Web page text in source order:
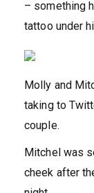
– something
tattoo under
Molly and
taking to
couple.
Mitchel was
cheek after